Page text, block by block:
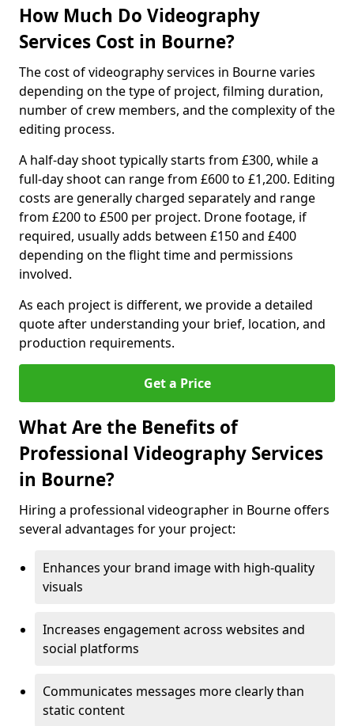
How Much Do Videography
Services Cost in Bourne?
The cost of videography services in Bourne varies
depending on the type of project, filming duration,
number of crew members, and the complexity of the
editing process.
A half-day shoot typically starts from £300, while a
full-day shoot can range from £600 to £1,200. Editing
costs are generally charged separately and range
from £200 to £500 per project. Drone footage, if
required, usually adds between £150 and £400
depending on the flight time and permissions
involved.
As each project is different, we provide a detailed
quote after understanding your brief, location, and
production requirements.
Get a Price
What Are the Benefits of
Professional Videography Services
in Bourne?
Hiring a professional videographer in Bourne offers
several advantages for your project:
Enhances your brand image with high-quality
visuals
Increases engagement across websites and
social platforms
Communicates messages more clearly than
static content